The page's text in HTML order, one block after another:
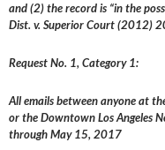
and (2) the record is “in the
Dist. v. Superior Court (2012)
Request No. 1, Category 1:
All emails between anyone at
or the Downtown Los Angeles
through May 15, 2017